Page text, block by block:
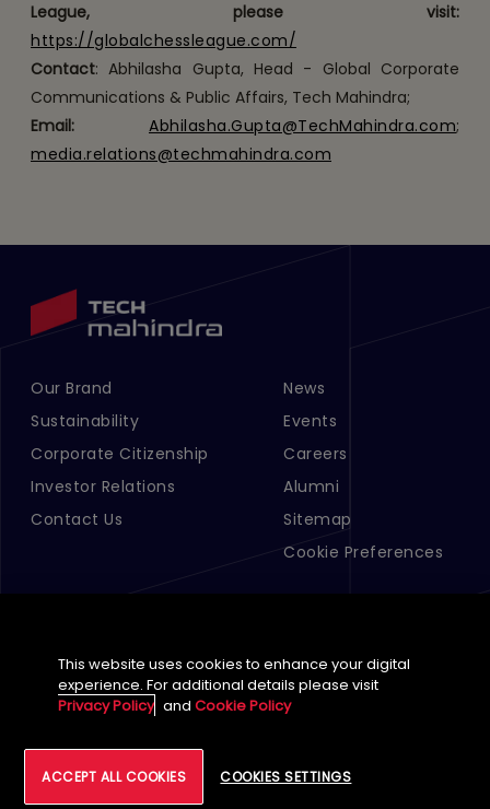
League, please visit:
https://globalchessleague.com/
Contact: Abhilasha Gupta, Head - Global Corporate
Communications & Public Affairs, Tech Mahindra;
Email: Abhilasha.Gupta@TechMahindra.com;
media.relations@techmahindra.com
Footer Menu Links 1
Our Brand
Sustainability
Corporate Citizenship
Investor Relations
Contact Us
Footer Menu Links 2
News
Events
Careers
Alumni
Sitemap
Cookie Preferences
English (Global)
©2026Tech Mahindra Limited
Footer
This website uses cookies to enhance your digital
experience. For additional details please visit
Privacy Policy andCookie Policy
COOKIES SETTINGS
ACCEPT ALL COOKIES